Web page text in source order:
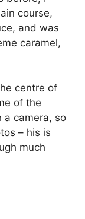
course,
and was
caramel,
centre of
of the
a camera, so
– his is
much